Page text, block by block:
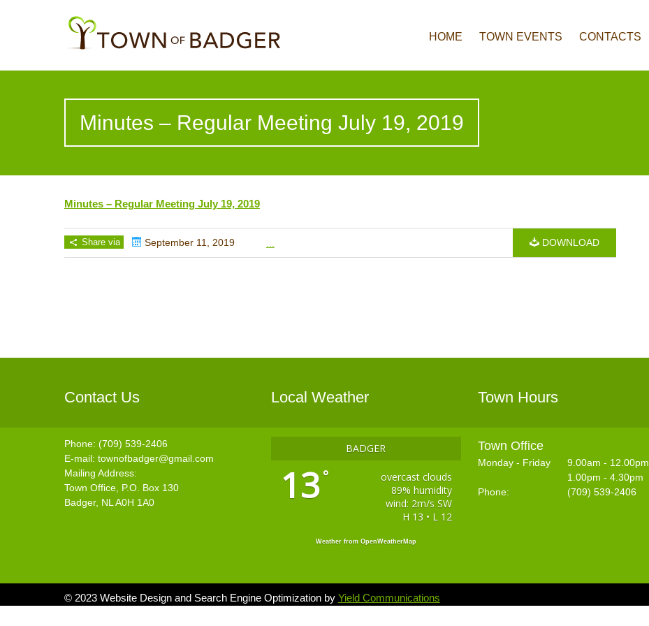
HOME TOWN EVENTS CONTACTS
Minutes – Regular Meeting July 19, 2019
Minutes – Regular Meeting July 19, 2019
Share via September 11, 2019 DOWNLOAD
Contact Us
Phone: (709) 539-2406
E-mail: townofbadger@gmail.com
Mailing Address:
Town Office, P.O. Box 130
Badger, NL A0H 1A0
Local Weather
BADGER
13°
overcast clouds
89% humidity
wind: 2m/s SW
H 13 • L 12
Weather from OpenWeatherMap
Town Hours
Town Office
Monday - Friday
9.00am - 12.00pm
1.00pm - 4.30pm
Phone:
(709) 539-2406
© 2023 Website Design and Search Engine Optimization by Yield Communications